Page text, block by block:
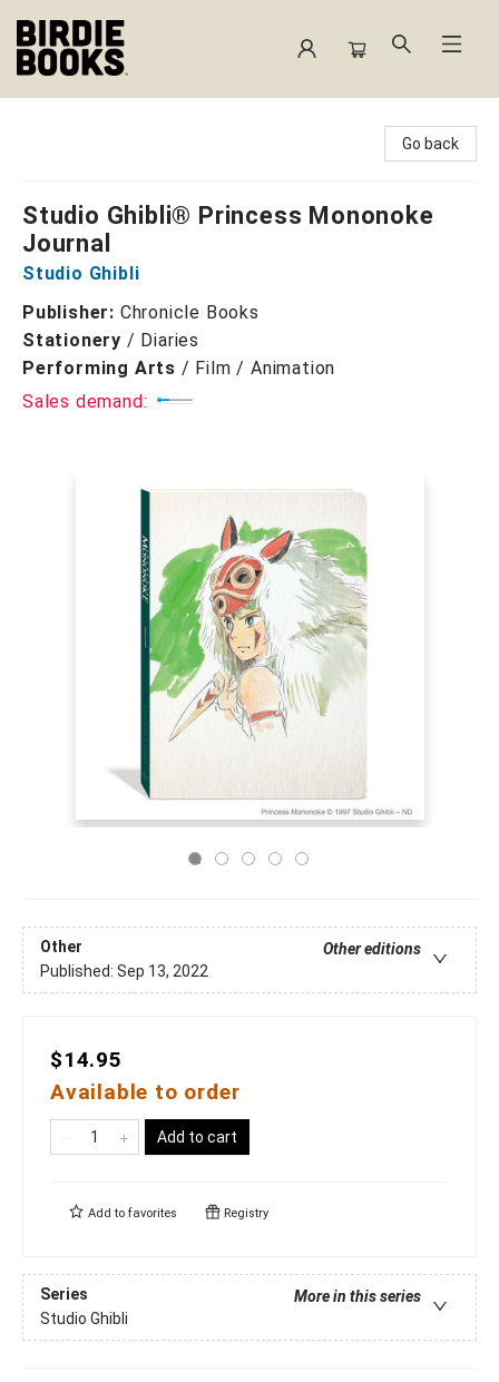
Go back
Studio Ghibli® Princess Mononoke
Journal
Studio Ghibli
Publisher: Chronicle Books
Stationery / Diaries
Performing Arts / Film / Animation
Sales demand:
Other
Other editions
Published: Sep 13, 2022
$14.95
Available to order
Add to cart
Add to favorites Registry
Series
More in this series
Studio Ghibli